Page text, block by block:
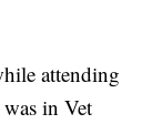
attending
in Vet